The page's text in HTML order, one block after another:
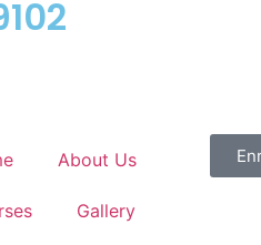
About Us
Gallery